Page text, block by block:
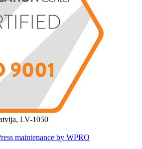
LV-1050
maintenance by WPRO